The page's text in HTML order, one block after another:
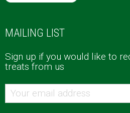
MAILING LIST
Sign up if you would like to
treats from us